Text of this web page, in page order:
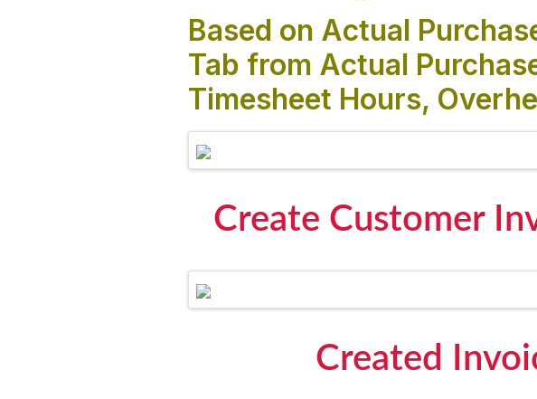
Based on Actual
Tab from Actual
Timesheet Hours,
Create Customer
Created